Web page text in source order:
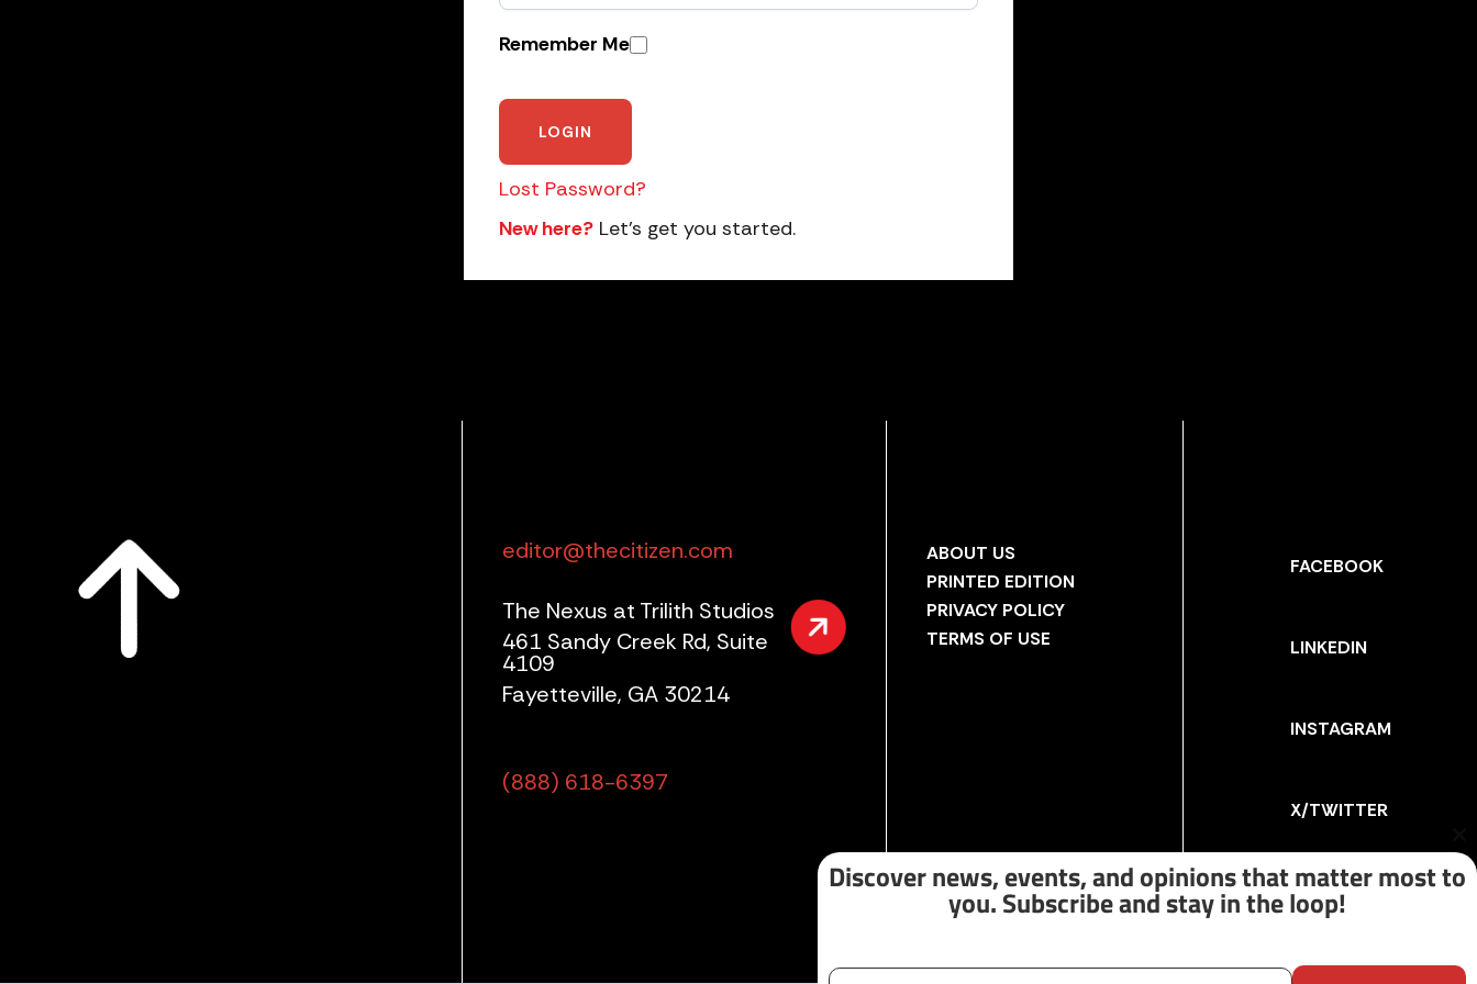
Remember Me
Lost Password?
New here? Let’s get you started.
editor@thecitizen.com
The Nexus at Trilith Studios
461 Sandy Creek Rd, Suite
4109
Fayetteville, GA 30214
(888) 618-6397
ABOUT US
PRINTED EDITION
PRIVACY POLICY
TERMS OF USE
FACEBOOK
LINKEDIN
INSTAGRAM
X/TWITTER
Discover news, events, and opinions that matter most to
you. Subscribe and stay in the loop!